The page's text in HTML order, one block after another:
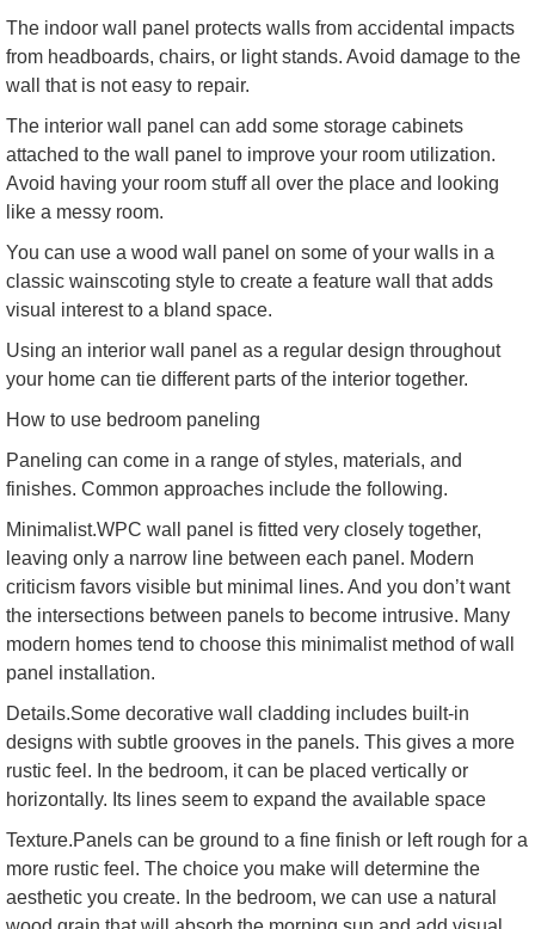
The indoor wall panel protects walls from accidental impacts
from headboards, chairs, or light stands. Avoid damage to the
wall that is not easy to repair.
The interior wall panel can add some storage cabinets
attached to the wall panel to improve your room utilization.
Avoid having your room stuff all over the place and looking
like a messy room.
You can use a wood wall panel on some of your walls in a
classic wainscoting style to create a feature wall that adds
visual interest to a bland space.
Using an interior wall panel as a regular design throughout
your home can tie different parts of the interior together.
How to use bedroom paneling
Paneling can come in a range of styles, materials, and
finishes. Common approaches include the following.
Minimalist.WPC wall panel is fitted very closely together,
leaving only a narrow line between each panel. Modern
criticism favors visible but minimal lines. And you don’t want
the intersections between panels to become intrusive. Many
modern homes tend to choose this minimalist method of wall
panel installation.
Details.Some decorative wall cladding includes built-in
designs with subtle grooves in the panels. This gives a more
rustic feel. In the bedroom, it can be placed vertically or
horizontally. Its lines seem to expand the available space
Texture.Panels can be ground to a fine finish or left rough for a
more rustic feel. The choice you make will determine the
aesthetic you create. In the bedroom, we can use a natural